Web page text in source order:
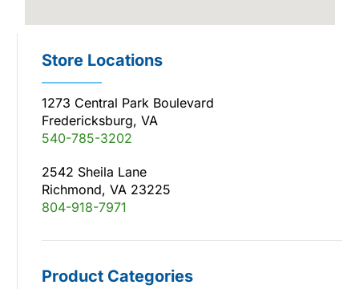
Store Locations
1273 Central Park Boulevard
Fredericksburg, VA
540-785-3202
2542 Sheila Lane
Richmond, VA 23225
804-918-7971
Product Categories